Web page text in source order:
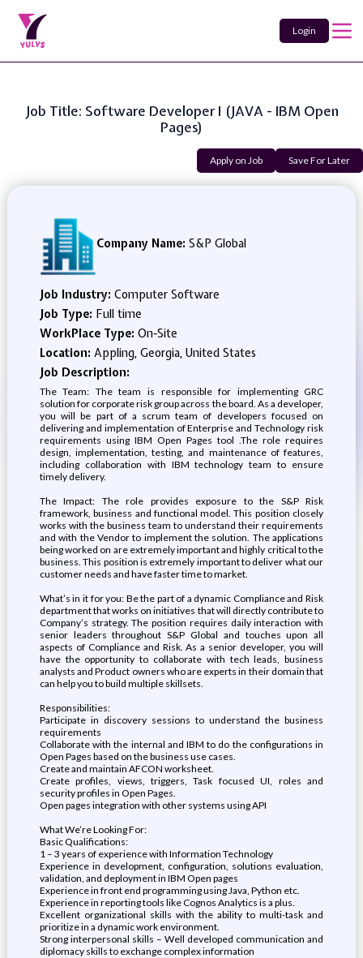
Login
Job Title: Software Developer I (JAVA - IBM Open
Pages)
Apply on Job Save For Later
Company Name: S&P Global
Job Industry: Computer Software
Job Type: Full time
WorkPlace Type: On-Site
Location: Appling, Georgia, United States
Job Description:
The Team: The team is responsible for implementing GRC
solution for corporate risk group across the board. As a developer,
you will be part of a scrum team of developers focused on
delivering and implementation of Enterprise and Technology risk
requirements using IBM Open Pages tool .The role requires
design, implementation, testing, and maintenance of features,
including collaboration with IBM technology team to ensure
timely delivery.
The Impact: The role provides exposure to the S&P Risk
framework, business and functional model. This position closely
works with the business team to understand their requirements
and with the Vendor to implement the solution. The applications
being worked on are extremely important and highly critical to the
business. This position is extremely important to deliver what our
customer needs and have faster time to market.
What’s in it for you: Be the part of a dynamic Compliance and Risk
department that works on initiatives that will directly contribute to
Company’s strategy. The position requires daily interaction with
senior leaders throughout S&P Global and touches upon all
aspects of Compliance and Risk. As a senior developer, you will
have the opportunity to collaborate with tech leads, business
analysts and Product owners who are experts in their domain that
can help you to build multiple skillsets.
Responsibilities:
Participate in discovery sessions to understand the business
requirements
Collaborate with the internal and IBM to do the configurations in
Open Pages based on the business use cases.
Create and maintain AFCON worksheet.
Create profiles, views, triggers, Task focused UI, roles and
security profiles in Open Pages.
Open pages integration with other systems using API
What We’re Looking For:
Basic Qualifications:
1 – 3 years of experience with Information Technology
Experience in development, configuration, solutions evaluation,
validation, and deployment in IBM Open pages
Experience in front end programming using Java, Python etc.
Experience in reporting tools like Cognos Analytics is a plus.
Excellent organizational skills with the ability to multi-task and
prioritize in a dynamic work environment.
Strong interpersonal skills – Well developed communication and
diplomacy skills to exchange complex information